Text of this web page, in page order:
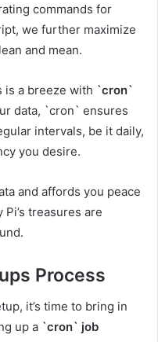
commands for
we further maximize
and mean.
is a breeze with `cron`
data, `cron` ensures
intervals, be it daily,
you desire.
and affords you peace
treasures are
Process
it’s time to bring in
up a `cron` job